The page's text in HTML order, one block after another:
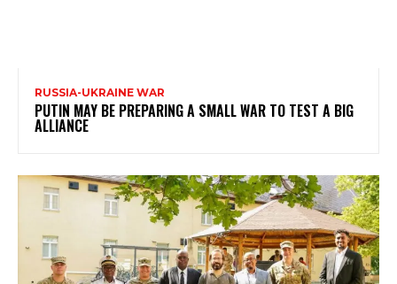
RUSSIA-UKRAINE WAR
PUTIN MAY BE PREPARING A SMALL WAR TO TEST A BIG
ALLIANCE